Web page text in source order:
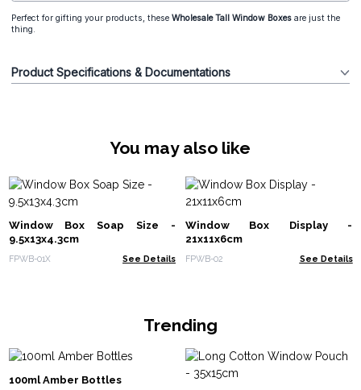
Perfect for gifting your products, these Wholesale Tall Window Boxes are just the
thing.
Product Specifications & Documentations
You may also like
Window Box Soap Size -
9.5x13x4.3cm
FPWB-01X See Details
Window Box Display -
21x11x6cm
FPWB-02 See Details
Trending
100ml Amber Bottles